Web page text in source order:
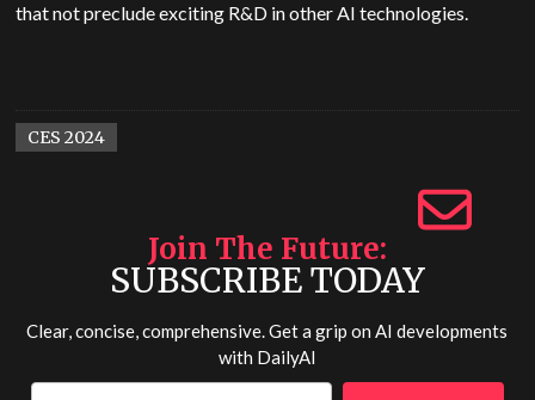
that not preclude exciting R&D in other AI technologies.
CES 2024
Join The Future
SUBSCRIBE TODAY
Clear, concise, comprehensive. Get a grip on AI developments
with DailyAI